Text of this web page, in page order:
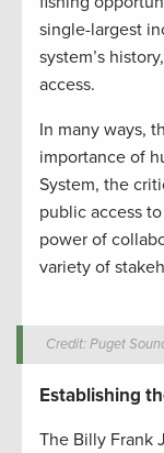
single-largest
system’s
access.
In many ways,
importance of
System, the
public access
power of
variety of
Credit: Puget
Establishing
The Billy Frank